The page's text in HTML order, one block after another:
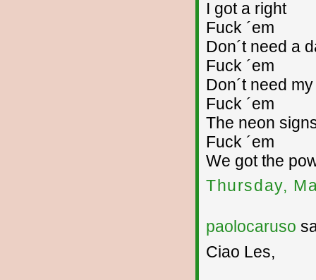
I got a right
Fuck ´em
Don´t need a
Fuck ´em
Don´t need
Fuck ´em
The neon
Fuck ´em
We got the
Thursday,
paolocaruso
Ciao Les,